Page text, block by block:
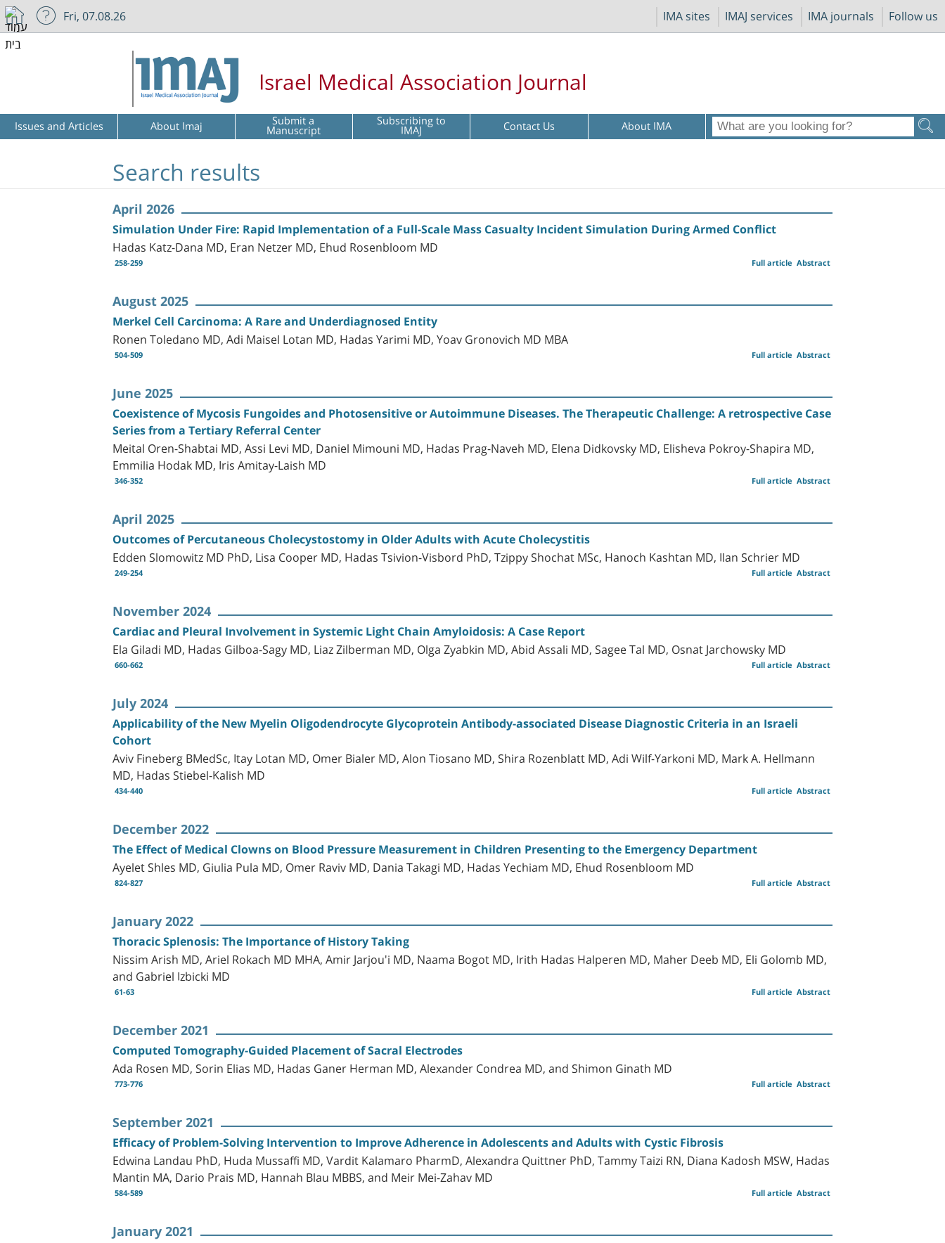
IMA sites IMAJ services IMA journals Follow us
Fri, 07.08.26
Israel Medical Association Journal
Issues and Articles About Imaj Submit a
Manuscript Subscribing to
IMAJ Contact Us About IMA
Search results
April 2026
Simulation Under Fire: Rapid Implementation of a Full-Scale Mass Casualty Incident Simulation During Armed Conflict
Hadas Katz-Dana MD, Eran Netzer MD, Ehud Rosenbloom MD
258-259 Abstract
Full article
August 2025
Merkel Cell Carcinoma: A Rare and Underdiagnosed Entity
Ronen Toledano MD, Adi Maisel Lotan MD, Hadas Yarimi MD, Yoav Gronovich MD MBA
504-509 Abstract
Full article
June 2025
Coexistence of Mycosis Fungoides and Photosensitive or Autoimmune Diseases. The Therapeutic Challenge: A retrospective Case
Series from a Tertiary Referral Center
Meital Oren-Shabtai MD, Assi Levi MD, Daniel Mimouni MD, Hadas Prag-Naveh MD, Elena Didkovsky MD, Elisheva Pokroy-Shapira MD,
Emmilia Hodak MD, Iris Amitay-Laish MD
346-352 Abstract
Full article
April 2025
Outcomes of Percutaneous Cholecystostomy in Older Adults with Acute Cholecystitis
Edden Slomowitz MD PhD, Lisa Cooper MD, Hadas Tsivion-Visbord PhD, Tzippy Shochat MSc, Hanoch Kashtan MD, Ilan Schrier MD
249-254 Abstract
Full article
November 2024
Cardiac and Pleural Involvement in Systemic Light Chain Amyloidosis: A Case Report
Ela Giladi MD, Hadas Gilboa-Sagy MD, Liaz Zilberman MD, Olga Zyabkin MD, Abid Assali MD, Sagee Tal MD, Osnat Jarchowsky MD
660-662 Abstract
Full article
July 2024
Applicability of the New Myelin Oligodendrocyte Glycoprotein Antibody-associated Disease Diagnostic Criteria in an Israeli
Cohort
Aviv Fineberg BMedSc, Itay Lotan MD, Omer Bialer MD, Alon Tiosano MD, Shira Rozenblatt MD, Adi Wilf-Yarkoni MD, Mark A. Hellmann
MD, Hadas Stiebel-Kalish MD
434-440 Abstract
Full article
December 2022
The Effect of Medical Clowns on Blood Pressure Measurement in Children Presenting to the Emergency Department
Ayelet Shles MD, Giulia Pula MD, Omer Raviv MD, Dania Takagi MD, Hadas Yechiam MD, Ehud Rosenbloom MD
824-827 Abstract
Full article
January 2022
Thoracic Splenosis: The Importance of History Taking
Nissim Arish MD, Ariel Rokach MD MHA, Amir Jarjou'i MD, Naama Bogot MD, Irith Hadas Halperen MD, Maher Deeb MD, Eli Golomb MD,
and Gabriel Izbicki MD
61-63 Abstract
Full article
December 2021
Computed Tomography-Guided Placement of Sacral Electrodes
Ada Rosen MD, Sorin Elias MD, Hadas Ganer Herman MD, Alexander Condrea MD, and Shimon Ginath MD
773-776 Abstract
Full article
September 2021
Efficacy of Problem-Solving Intervention to Improve Adherence in Adolescents and Adults with Cystic Fibrosis
Edwina Landau PhD, Huda Mussaffi MD, Vardit Kalamaro PharmD, Alexandra Quittner PhD, Tammy Taizi RN, Diana Kadosh MSW, Hadas
Mantin MA, Dario Prais MD, Hannah Blau MBBS, and Meir Mei-Zahav MD
584-589 Abstract
Full article
January 2021